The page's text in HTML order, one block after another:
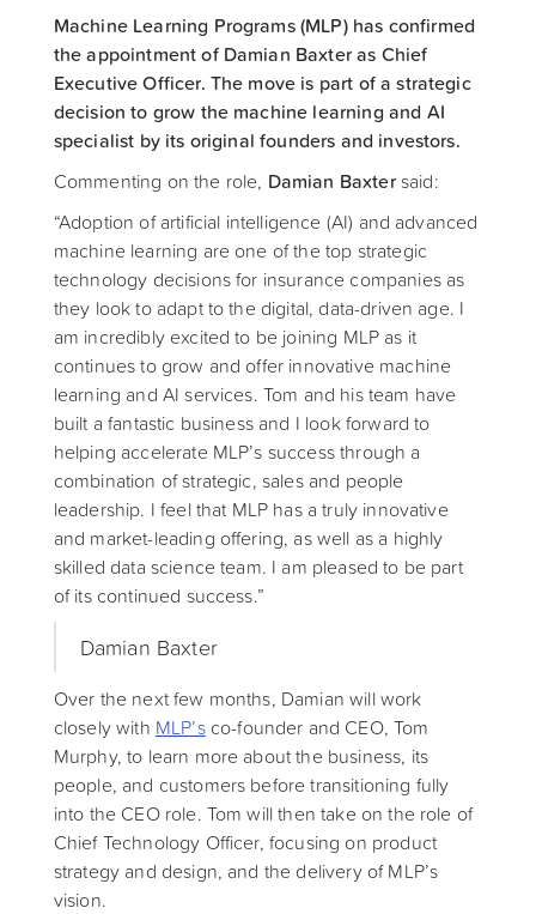
Machine Learning Programs (MLP) has confirmed
the appointment of Damian Baxter as Chief
Executive Officer. The move is part of a strategic
decision to grow the machine learning and AI
specialist by its original founders and investors.
Commenting on the role, Damian Baxtersaid:
“Adoption of artificial intelligence (AI) and advanced
machine learning are one of the top strategic
technology decisions for insurance companies as
they look to adapt to the digital, data-driven age. I
am incredibly excited to be joining MLP as it
continues to grow and offer innovative machine
learning and AI services. Tom and his team have
built a fantastic business and I look forward to
helping accelerate MLP’s success through a
combination of strategic, sales and people
leadership. I feel that MLP has a truly innovative
and market-leading offering, as well as a highly
skilled data science team. I am pleased to be part
of its continued success.”
Damian Baxter
Over the next few months, Damian will work
closely with MLP’sco-founder and CEO, Tom
Murphy, to learn more about the business, its
people, and customers before transitioning fully
into the CEO role. Tom will then take on the role of
Chief Technology Officer, focusing on product
strategy and design, and the delivery of MLP’s
vision.